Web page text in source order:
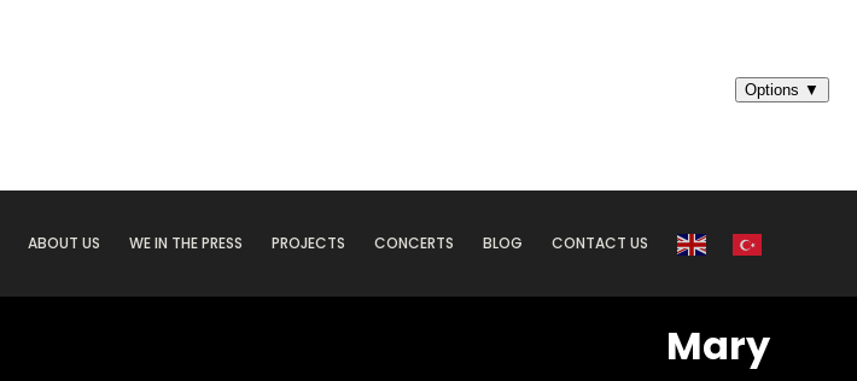
ABOUT US WE IN THE PRESS PROJECTS CONCERTS BLOG CONTACT US
Mary